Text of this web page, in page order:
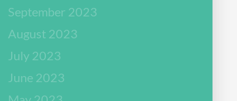
September 2023
August 2023
July 2023
June 2023